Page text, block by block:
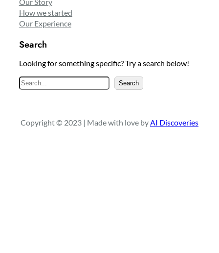
Our Story
How we started
Our Experience
Search
Looking for something specific? Try a search below!
S
c
Search
Copyright © 2023 | Made with love byAI Discoveries